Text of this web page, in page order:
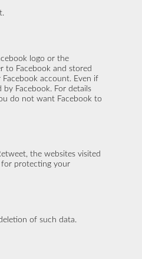
logo or the
to Facebook and stored
account. Even if
Facebook. For details
do not want Facebook to
the websites visited
for protecting your
of such data.